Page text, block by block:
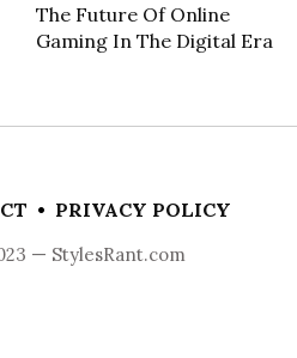
The Future Of Online
Gaming In The Digital Era
• PRIVACY POLICY
— StylesRant.com